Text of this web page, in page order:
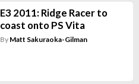
E3 2011: Ridge Racer to
coast onto PS Vita
By Matt Sakuraoka-Gilman